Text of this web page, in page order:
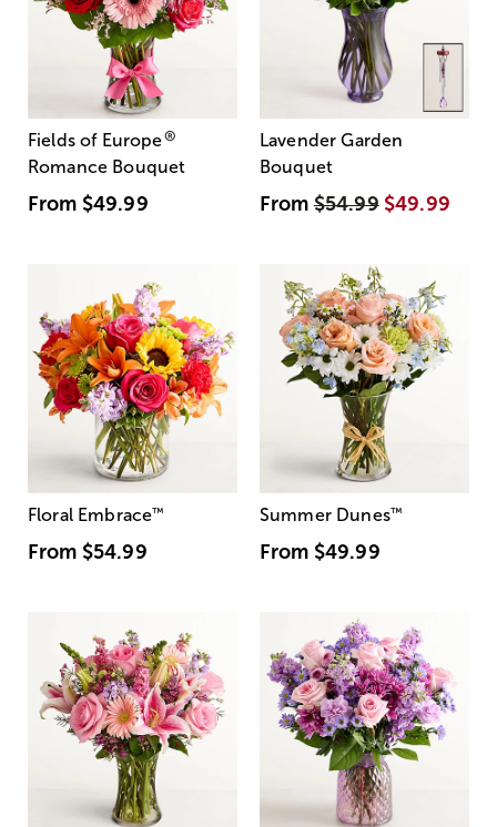
Fields of Europe®
Romance Bouquet
From $49.99
Lavender Garden
Bouquet
From$54.99 $49.99
Floral Embrace™
From $54.99
Summer Dunes™
From $49.99